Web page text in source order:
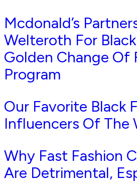
Mcdonald’s
Welteroth For
Golden Change Of
Program
Our Favorite Black
Influencers Of The
Why Fast Fashion
Are Detrimental,